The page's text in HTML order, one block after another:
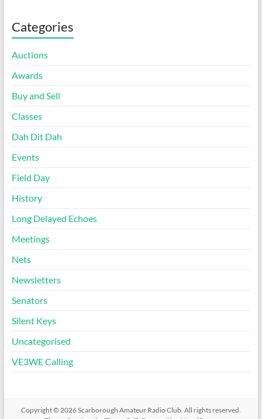
Categories
Auctions
Awards
Buy and Sell
Classes
Dah Dit Dah
Events
Field Day
History
Long Delayed Echoes
Meetings
Nets
Newsletters
Senators
Silent Keys
Uncategorised
VE3WE Calling
Copyright © 2026Scarborough Amateur Radio Club. All rights reserved.